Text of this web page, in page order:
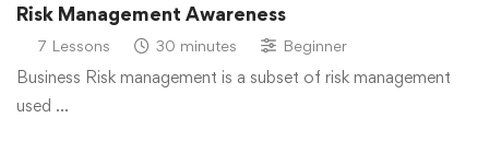
Risk Management Awareness
7 Lessons 30 minutes Beginner
Business Risk management is a subset of risk management
used …